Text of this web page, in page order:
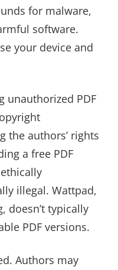
for malware,
software.
your device and
unauthorized PDF
the authors’ rights
a free PDF
illegal. Wattpad,
doesn’t typically
PDF versions.
Authors may